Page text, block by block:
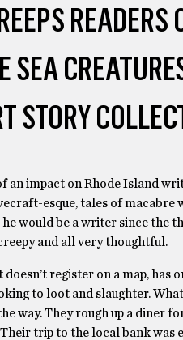
SEA
STORY
an impact on Rhode Island
esque, tales of
would be a writer since the
and all very thoughtful.
register on a map, has
to loot and slaughter.
way. They rough up a diner
trip to the local bank was